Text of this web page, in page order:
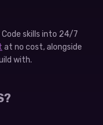
skills into 24/7
at no cost, alongside
with.